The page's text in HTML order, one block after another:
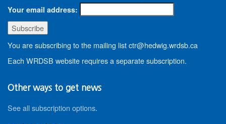
Your email address:
You are subscribing to the mailing list ctr@hedwig.wrdsb.ca
Each WRDSB website requires a separate subscription.
Other ways to get news
See all subscription options.